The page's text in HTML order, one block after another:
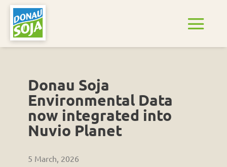
Donau Soja
Environmental Data
now integrated into
Nuvio Planet
5 March, 2026